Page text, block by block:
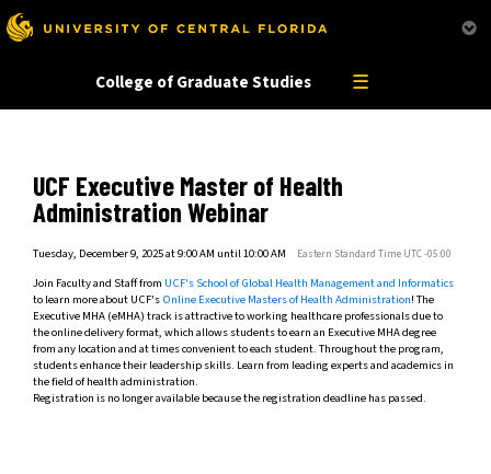
administrator for more information.
College of Graduate Studies ☰
UCF Executive Master of Health
Administration Webinar
Tuesday, December 9, 2025 at 9:00 AM until 10:00 AM Eastern Standard Time UTC -05:00
Join Faculty and Staff from UCF's School of Global Health Management and Informatics
to learn more about UCF's Online Executive Masters of Health Administration! The
Executive MHA (eMHA) track is attractive to working healthcare professionals due to
the online delivery format, which allows students to earn an Executive MHA degree
from any location and at times convenient to each student. Throughout the program,
students enhance their leadership skills. Learn from leading experts and academics in
the field of health administration.
Registration is no longer available because the registration deadline has passed.